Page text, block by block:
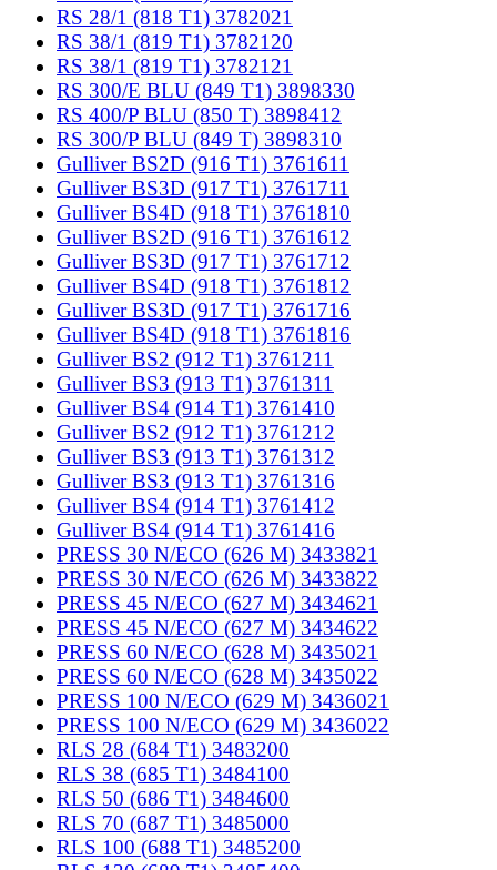
RS 28/1 (818 T1) 3782021
RS 38/1 (819 T1) 3782120
RS 38/1 (819 T1) 3782121
RS 300/E BLU (849 T1) 3898330
RS 400/P BLU (850 T) 3898412
RS 300/P BLU (849 T) 3898310
Gulliver BS2D (916 T1) 3761611
Gulliver BS3D (917 T1) 3761711
Gulliver BS4D (918 T1) 3761810
Gulliver BS2D (916 T1) 3761612
Gulliver BS3D (917 T1) 3761712
Gulliver BS4D (918 T1) 3761812
Gulliver BS3D (917 T1) 3761716
Gulliver BS4D (918 T1) 3761816
Gulliver BS2 (912 T1) 3761211
Gulliver BS3 (913 T1) 3761311
Gulliver BS4 (914 T1) 3761410
Gulliver BS2 (912 T1) 3761212
Gulliver BS3 (913 T1) 3761312
Gulliver BS3 (913 T1) 3761316
Gulliver BS4 (914 T1) 3761412
Gulliver BS4 (914 T1) 3761416
PRESS 30 N/ECO (626 M) 3433821
PRESS 30 N/ECO (626 M) 3433822
PRESS 45 N/ECO (627 M) 3434621
PRESS 45 N/ECO (627 M) 3434622
PRESS 60 N/ECO (628 M) 3435021
PRESS 60 N/ECO (628 M) 3435022
PRESS 100 N/ECO (629 M) 3436021
PRESS 100 N/ECO (629 M) 3436022
RLS 28 (684 T1) 3483200
RLS 38 (685 T1) 3484100
RLS 50 (686 T1) 3484600
RLS 70 (687 T1) 3485000
RLS 100 (688 T1) 3485200